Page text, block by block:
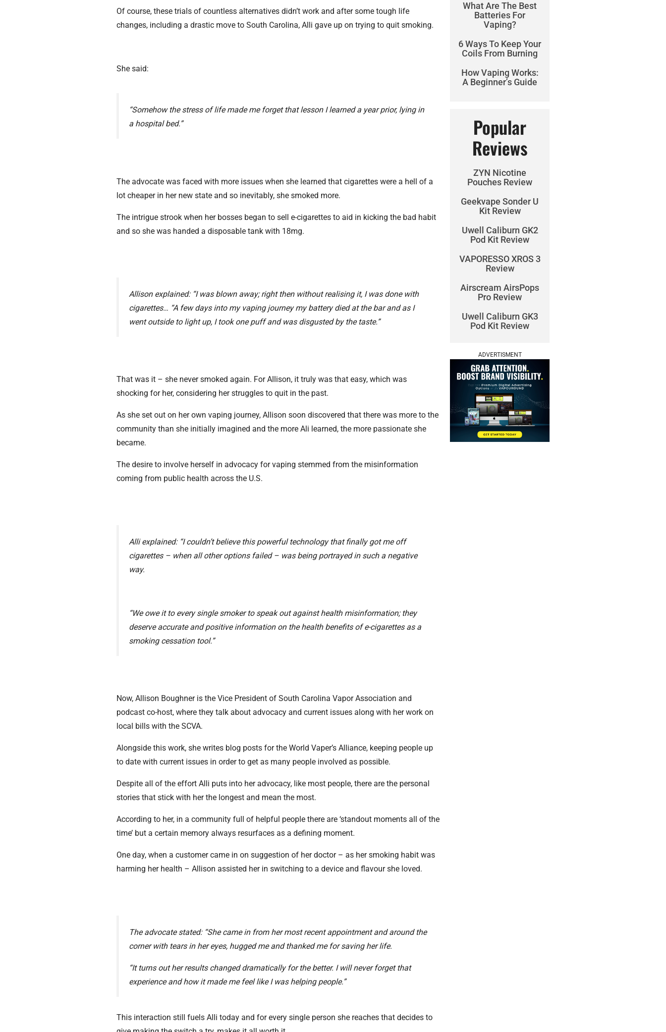
Of course, these trials of countless alternatives didn’t work and after some tough life
changes, including a drastic move to South Carolina, Alli gave up on trying to quit smoking.
She said:
“Somehow the stress of life made me forget that lesson I learned a year prior, lying in
a hospital bed.”
The advocate was faced with more issues when she learned that cigarettes were a hell of a
lot cheaper in her new state and so inevitably, she smoked more.
The intrigue strook when her bosses began to sell e-cigarettes to aid in kicking the bad habit
and so she was handed a disposable tank with 18mg.
Allison explained: “I was blown away; right then without realising it, I was done with
cigarettes… “A few days into my vaping journey my battery died at the bar and as I
went outside to light up, I took one puff and was disgusted by the taste.”
That was it – she never smoked again. For Allison, it truly was that easy, which was
shocking for her, considering her struggles to quit in the past.
As she set out on her own vaping journey, Allison soon discovered that there was more to the
community than she initially imagined and the more Ali learned, the more passionate she
became.
The desire to involve herself in advocacy for vaping stemmed from the misinformation
coming from public health across the U.S.
Alli explained: “I couldn’t believe this powerful technology that finally got me off
cigarettes – when all other options failed – was being portrayed in such a negative
way.
“We owe it to every single smoker to speak out against health misinformation; they
deserve accurate and positive information on the health benefits of e-cigarettes as a
smoking cessation tool.”
Now, Allison Boughner is the Vice President of South Carolina Vapor Association and
podcast co-host, where they talk about advocacy and current issues along with her work on
local bills with the SCVA.
Alongside this work, she writes blog posts for the World Vaper’s Alliance, keeping people up
to date with current issues in order to get as many people involved as possible.
Despite all of the effort Alli puts into her advocacy, like most people, there are the personal
stories that stick with her the longest and mean the most.
According to her, in a community full of helpful people there are ‘standout moments all of the
time’ but a certain memory always resurfaces as a defining moment.
One day, when a customer came in on suggestion of her doctor – as her smoking habit was
harming her health – Allison assisted her in switching to a device and flavour she loved.
The advocate stated: “She came in from her most recent appointment and around the
corner with tears in her eyes, hugged me and thanked me for saving her life.
“It turns out her results changed dramatically for the better. I will never forget that
experience and how it made me feel like I was helping people.”
This interaction still fuels Alli today and for every single person she reaches that decides to
What Are The Best
Batteries For
Vaping?
6 Ways To Keep Your
Coils From Burning
How Vaping Works:
A Beginner’s Guide
Popular
Reviews
ZYN Nicotine
Pouches Review
Geekvape Sonder U
Kit Review
Uwell Caliburn GK2
Pod Kit Review
VAPORESSO XROS 3
Review
Airscream AirsPops
Pro Review
Uwell Caliburn GK3
Pod Kit Review
ADVERTISMENT